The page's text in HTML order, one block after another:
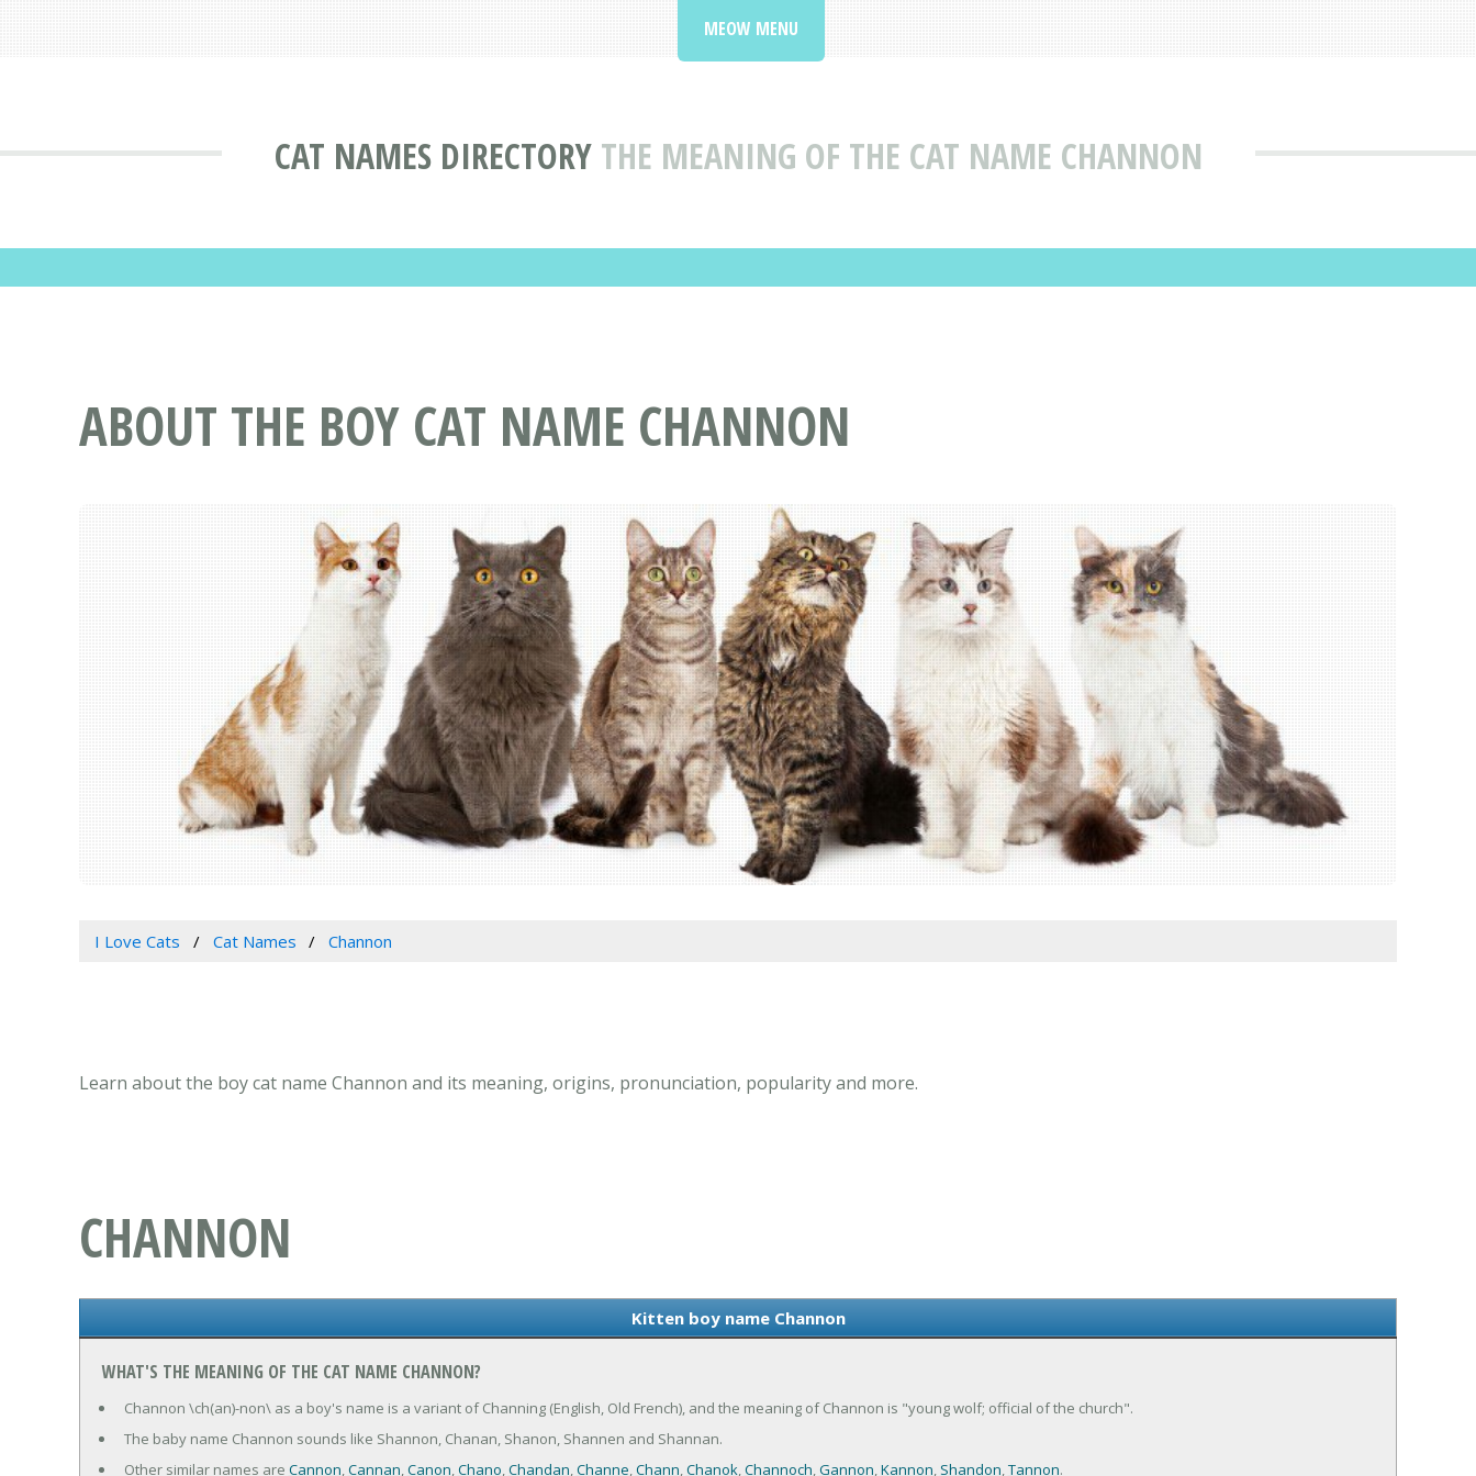
CAT NAMES DIRECTORY THE MEANING OF THE CAT NAME CHANNON
MEOW MENU
ABOUT THE BOY CAT NAME CHANNON
I Love Cats Cat Names Channon
Learn about the boy cat name Channon and its meaning, origins, pronunciation, popularity and more.
CHANNON
Kitten boy name Channon
WHAT'S THE MEANING OF THE CAT NAME CHANNON?
Channon \ch(an)-non\ as a boy's name is a variant of Channing (English, Old French), and the meaning of Channon is "young wolf; official of the church".
The baby name Channon sounds like Shannon, Chanan, Shanon, Shannen and Shannan.
Other similar names are Cannon,Cannan,Canon,Chano,Chandan,Channe,Chann,Chanok,Channoch,Gannon,Kannon, Shandon,Tannon.